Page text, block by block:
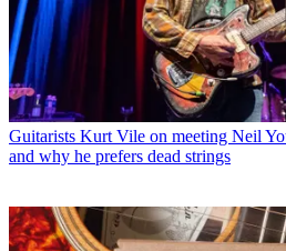
Guitarists Kurt Vile on meeting Neil
and why he prefers dead strings